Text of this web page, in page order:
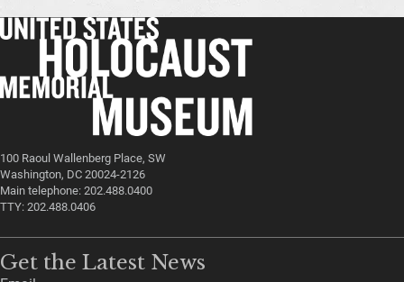
100 Raoul Wallenberg Place, SW
Washington, DC 20024-2126
Main telephone: 202.488.0400
TTY: 202.488.0406
Get the Latest News